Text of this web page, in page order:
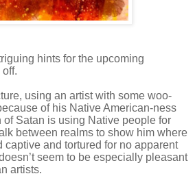
hints for the upcoming
using an artist with some woo-
of his Native American-ness
of Satan is using Native people for
between realms to show him where
captive and tortured for no apparent
seem to be especially pleasant
artists.